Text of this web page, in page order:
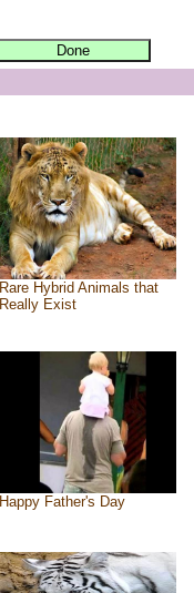
Rare Hybrid Animals that
Really Exist
Happy Father's Day